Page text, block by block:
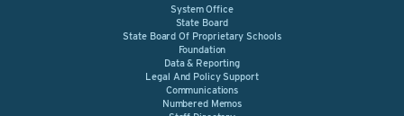
System Office
State Board
State Board Of Proprietary Schools
Foundation
Data & Reporting
Legal And Policy Support
Communications
Numbered Memos